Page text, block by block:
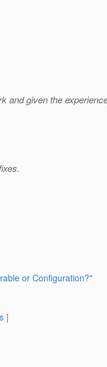
given the
or Configuration?"
]